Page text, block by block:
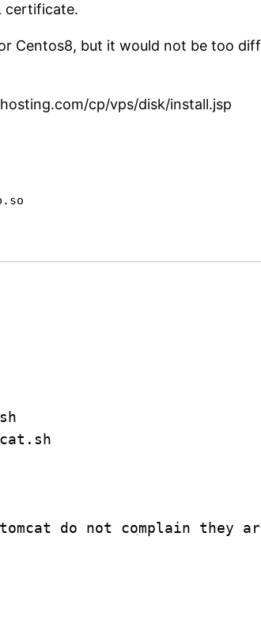
certificate.
Centos8, but it would not be too
cp/vps/disk/install.jsp
do not complain they